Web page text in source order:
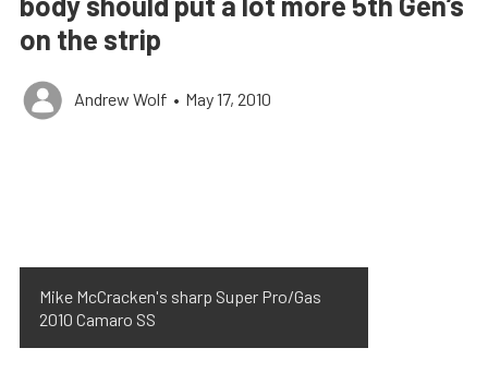
on the strip
Andrew Wolf • May 17, 2010
Mike McCracken's sharp Super Pro/Gas
2010 Camaro SS